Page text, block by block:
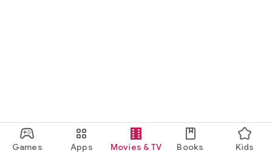
Games Apps Movies & TV Books Kids